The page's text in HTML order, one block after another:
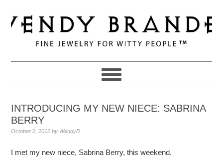
to
primary
navigation
to
main
to
primary
INTRODUCING MY NEW NIECE: SABRINA
BERRY
October 2, 2012 by WendyB
I met my new niece, Sabrina Berry, this weekend.